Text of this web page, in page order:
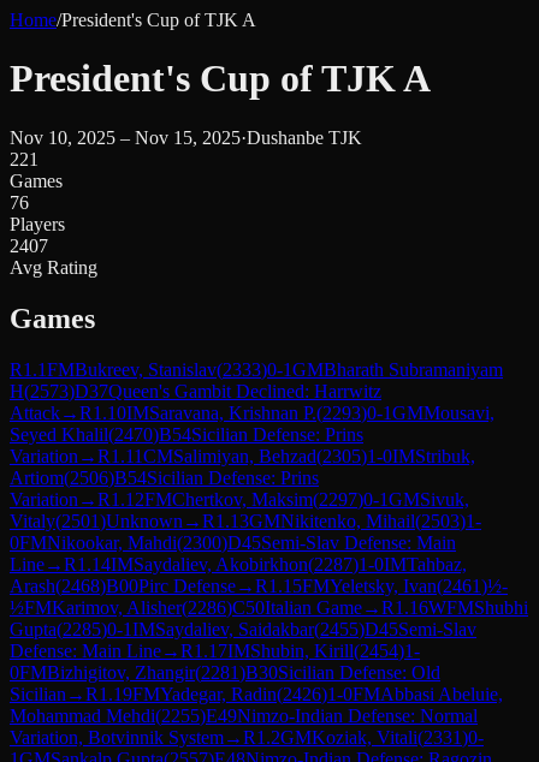
Home/President's Cup of TJK A
President's Cup of TJK A
Nov 10, 2025 – Nov 15, 2025·Dushanbe TJK
221
Games
76
Players
2407
Avg Rating
Games
R1.1FMBukreev, Stanislav(2333)0-1GMBharath Subramaniyam
H(2573)D37Queen's Gambit Declined: Harrwitz
Attack→R1.10IMSaravana, Krishnan P.(2293)0-1GMMousavi,
Seyed Khalil(2470)B54Sicilian Defense: Prins
Variation →R1.11CMSalimiyan, Behzad(2305)1-0IMStribuk,
Artiom(2506)B54Sicilian Defense: Prins
Variation →R1.12FMChertkov, Maksim(2297)0-1GMSivuk,
Vitaly(2501)Unknown →R1.13GMNikitenko, Mihail(2503)1-
0FMNikookar, Mahdi(2300)D45Semi-Slav Defense: Main
Line→R1.14IMSaydaliev, Akobirkhon(2287)1-0IMTahbaz,
Arash(2468)B00Pirc Defense→R1.15FMYeletsky, Ivan(2461)½-
½FMKarimov, Alisher(2286)C50Italian Game→R1.16WFMShubhi
Gupta(2285)0-1IMSaydaliev, Saidakbar(2455)D45Semi-Slav
Defense: Main Line→R1.17IMShubin, Kirill(2454)1-
0FMBizhigitov, Zhangir(2281)B30Sicilian Defense: Old
Sicilian →R1.19FMYadegar, Radin(2426)1-0FMAbbasi Abeluie,
Mohammad Mehdi(2255)E49Nimzo-Indian Defense: Normal
Variation, Botvinnik System→R1.2GMKoziak, Vitali(2331)0-